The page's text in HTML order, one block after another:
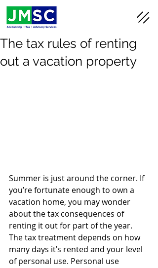
The tax rules of renting
out a vacation property
Summer is just around the corner. If
you’re fortunate enough to own a
vacation home, you may wonder
about the tax consequences of
renting it out for part of the year.
The tax treatment depends on how
many days it’s rented and your level
of personal use. Personal use